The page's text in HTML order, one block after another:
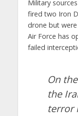
Military
fired two Iron
drone but
Air Force has
failed
On
the
terror